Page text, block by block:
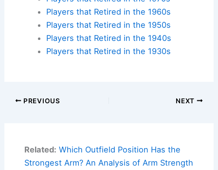
Players that Retired in the 1960s
Players that Retired in the 1950s
Players that Retired in the 1940s
Players that Retired in the 1930s
PREVIOUS NEXT
Related: Which Outfield Position Has the
Strongest Arm? An Analysis of Arm Strength